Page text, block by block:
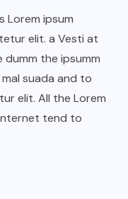
Lorem ipsum
elit. a Vesti at
the ipsumm
suada and to
elit. All the Lorem
tend to